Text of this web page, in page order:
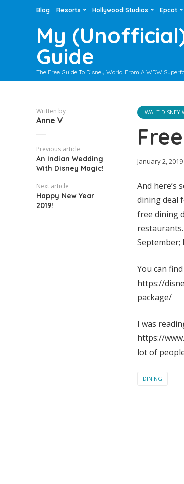
Blog Resorts Hollywood Studios Epcot
My
Guide
The Free Guide To Disney World From A WDW
Written by
Anne V
Previous article
An Indian Wedding
With Disney Magic!
Next article
Happy New Year
2019!
WALT DISNEY
January 2, 2019
And here’s
dining deal
free dining
September;
You can
https://
package/
I was
https://
lot of
DINING